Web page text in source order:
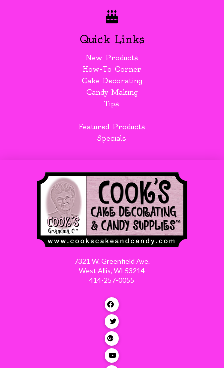
Quick Links
New Products
How-To Corner
Cake Decorating
Candy Making
Tips
Featured Products
Specials
7321 W. Greenfield Ave.
West Allis, WI 53214
414-257-0055